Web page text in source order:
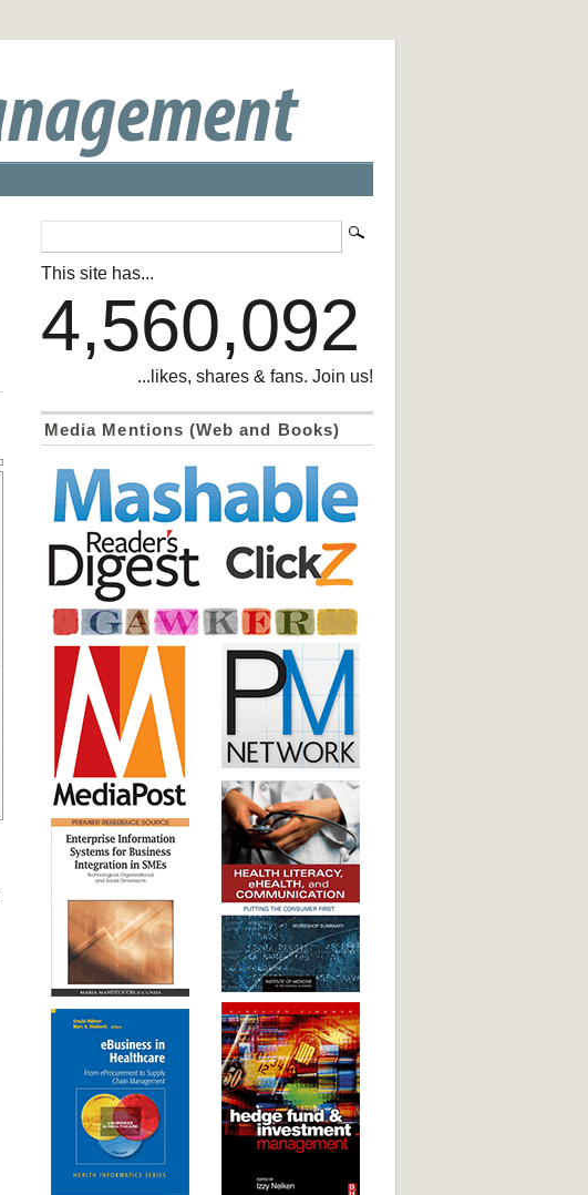
This site has...
4,560,092
...likes, shares & fans. Join us!
Media Mentions (Web and Books)